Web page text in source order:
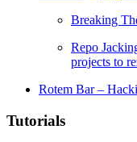
Breaking
Repo
projects to
Rotem Bar –
Tutorials